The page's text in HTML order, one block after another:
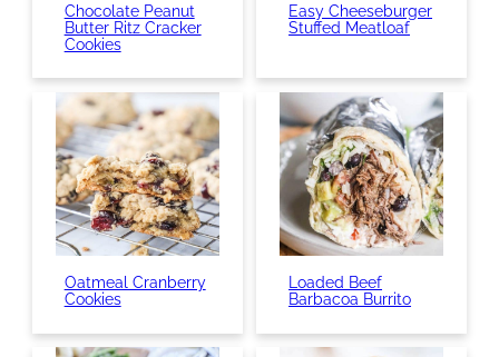
Chocolate Peanut
Butter Ritz Cracker
Cookies
Easy Cheeseburger
Stuffed Meatloaf
Oatmeal Cranberry
Cookies
Loaded Beef
Barbacoa Burrito